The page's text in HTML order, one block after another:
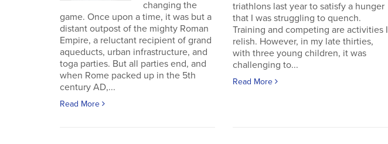
changing the
game. Once upon a time, it was but a
distant outpost of the mighty Roman
Empire, a reluctant recipient of grand
aqueducts, urban infrastructure, and
toga parties. But all parties end, and
when Rome packed up in the 5th
century AD,...
Read More
triathlons last year to satisfy a hunger
that I was struggling to quench.
Training and competing are activities I
relish. However, in my late thirties,
with three young children, it was
challenging to...
Read More